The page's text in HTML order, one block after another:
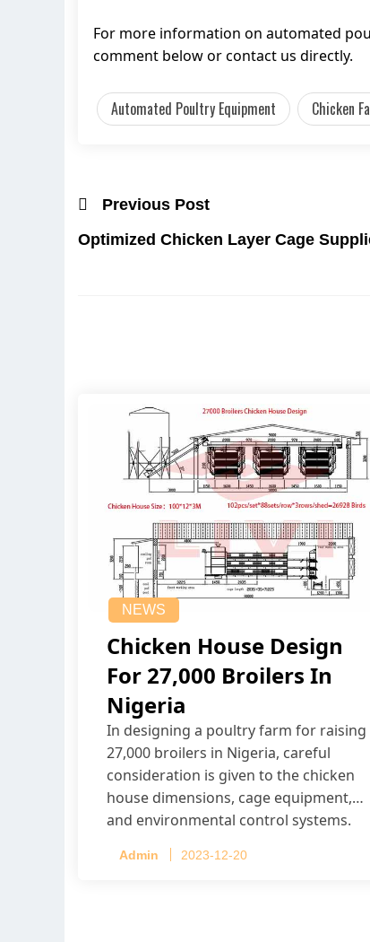
For more information on automated
comment below or contact us directly.
Automated Poultry Equipment Chicken
Previous Post
Optimized Chicken Layer Cage
NEWS
Chicken House Design
For 27,000 Broilers In
Nigeria
In designing a poultry farm for raising
27,000 broilers in Nigeria, careful
consideration is given to the chicken
house dimensions, cage equipment,
and environmental control systems.
Admin 2023-12-20